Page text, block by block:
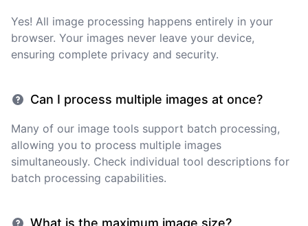
Yes! All image processing happens entirely in your
browser. Your images never leave your device,
ensuring complete privacy and security.
Can I process multiple images at once?
Many of our image tools support batch processing,
allowing you to process multiple images
simultaneously. Check individual tool descriptions for
batch processing capabilities.
What is the maximum image size?